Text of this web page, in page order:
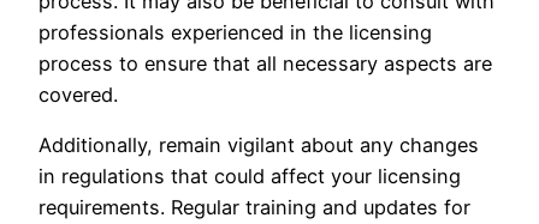
professionals experienced in the licensing
process to ensure that all necessary aspects are
covered.
Additionally, remain vigilant about any changes
in regulations that could affect your licensing
requirements. Regular training and updates for